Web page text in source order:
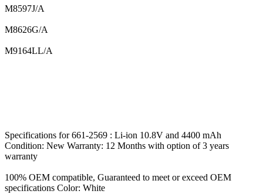
M8597J/A
M8626G/A
M9164LL/A
Specifications for 661-2569 : Li-ion 10.8V and 4400 mAh
Condition: New Warranty: 12 Months with option of 3 years
warranty
100% OEM compatible, Guaranteed to meet or exceed OEM
specifications Color: White